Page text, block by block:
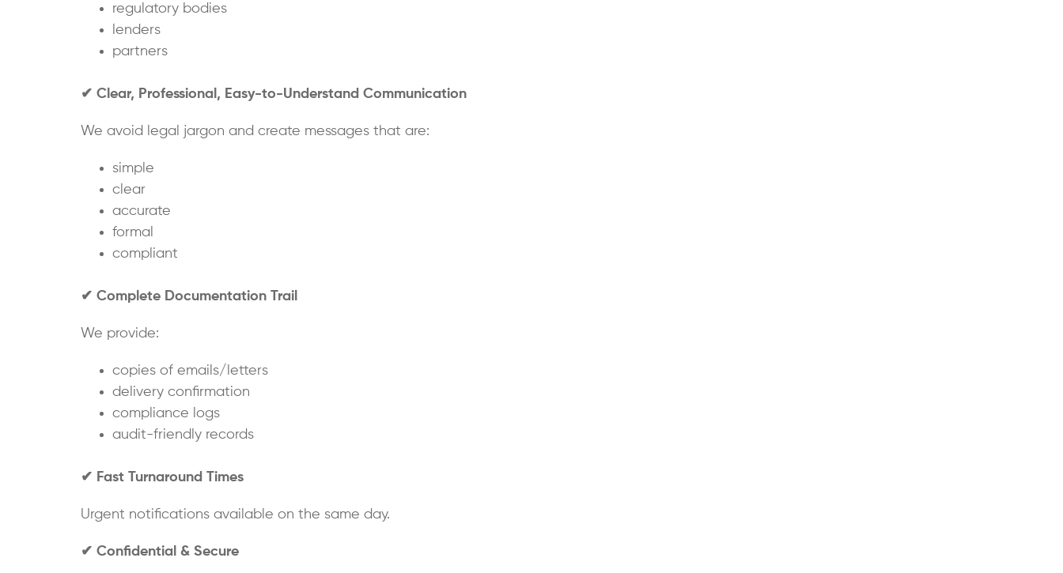
regulatory bodies
lenders
partners
✔ Clear, Professional, Easy-to-Understand Communication
We avoid legal jargon and create messages that are:
simple
clear
accurate
formal
compliant
✔ Complete Documentation Trail
We provide:
copies of emails/letters
delivery confirmation
compliance logs
audit-friendly records
✔ Fast Turnaround Times
Urgent notifications available on the same day.
✔ Confidential & Secure